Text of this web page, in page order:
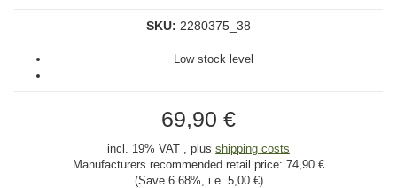
SKU: 2280375_38
Low stock level
69,90 €
incl. 19% VAT , plus shipping costs
Manufacturers recommended retail price: 74,90 €
(Save 6.68%, i.e. 5,00 €)